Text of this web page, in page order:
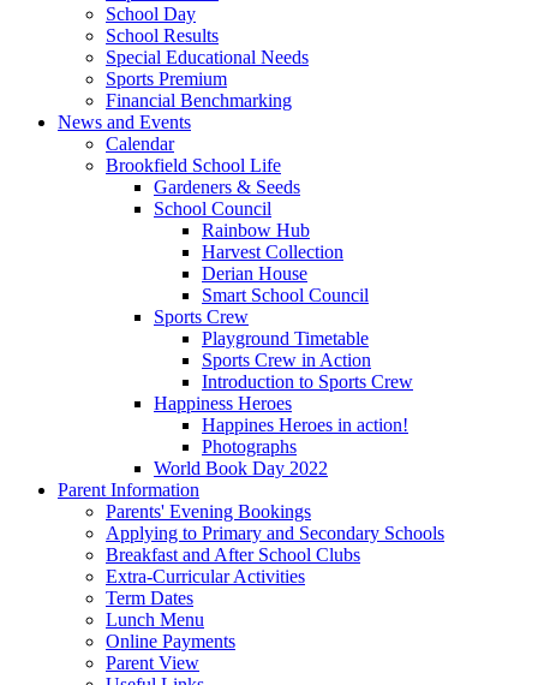
School Day
School Results
Special Educational Needs
Sports Premium
Financial Benchmarking
News and Events
Calendar
Brookfield School Life
Gardeners & Seeds
School Council
Rainbow Hub
Harvest Collection
Derian House
Smart School Council
Sports Crew
Playground Timetable
Sports Crew in Action
Introduction to Sports Crew
Happiness Heroes
Happines Heroes in action!
Photographs
World Book Day 2022
Parent Information
Parents' Evening Bookings
Applying to Primary and Secondary Schools
Breakfast and After School Clubs
Extra-Curricular Activities
Term Dates
Lunch Menu
Online Payments
Parent View